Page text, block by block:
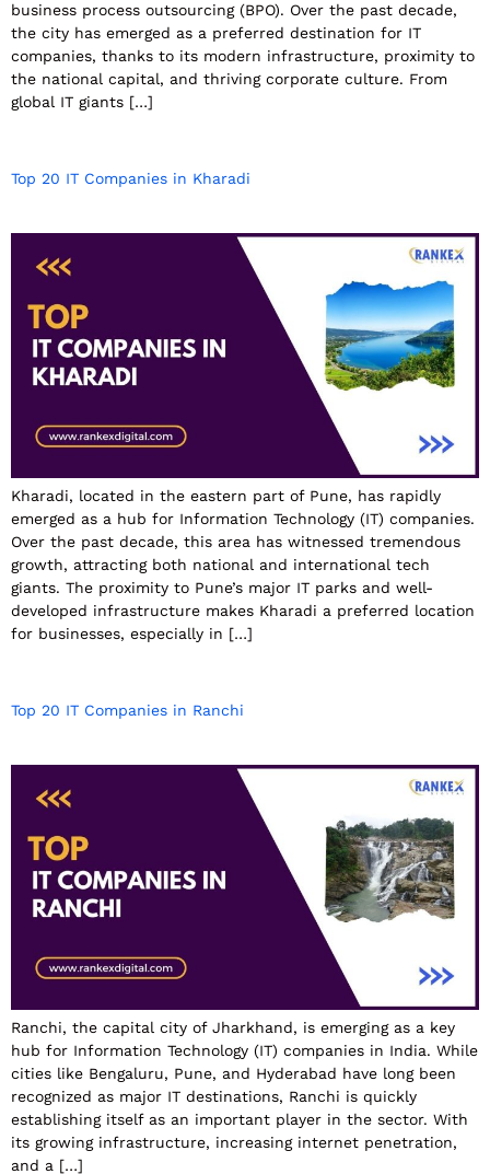
business process outsourcing (BPO). Over the past decade,
the city has emerged as a preferred destination for IT
companies, thanks to its modern infrastructure, proximity to
the national capital, and thriving corporate culture. From
global IT giants […]
Top 20 IT Companies in Kharadi
Kharadi, located in the eastern part of Pune, has rapidly
emerged as a hub for Information Technology (IT) companies.
Over the past decade, this area has witnessed tremendous
growth, attracting both national and international tech
giants. The proximity to Pune’s major IT parks and well-
developed infrastructure makes Kharadi a preferred location
for businesses, especially in […]
Top 20 IT Companies in Ranchi
Ranchi, the capital city of Jharkhand, is emerging as a key
hub for Information Technology (IT) companies in India. While
cities like Bengaluru, Pune, and Hyderabad have long been
recognized as major IT destinations, Ranchi is quickly
establishing itself as an important player in the sector. With
its growing infrastructure, increasing internet penetration,
and a […]